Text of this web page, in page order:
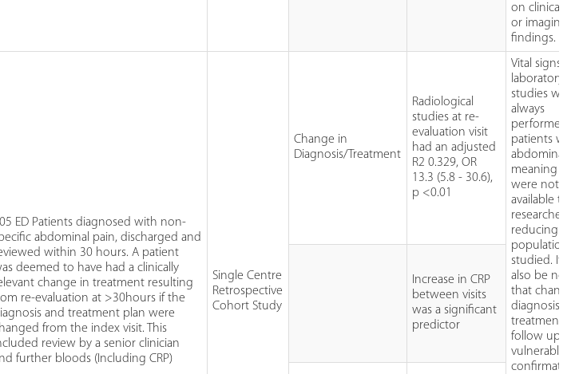
on clinical
or imaging
findings.
ED Patients diagnosed with non-
abdominal pain, discharged and
within 30 hours. A patient
deemed to have had a clinically
change in treatment resulting
re-evaluation at >30hours if the
and treatment plan were
from the index visit. This
review by a senior clinician
further bloods (Including CRP)
Single Centre
Retrospective
Cohort Study
Change in
Diagnosis/Treatment
Radiological
studies at re-
evaluation visit
had an adjusted
R2 0.329, OR
13.3 (5.8 - 30.6),
p <0.01
Vital signs
laboratory
studies
always
performed
patients
abdominal
meaning
were not
available to
researchers,
reducing
population
studied. It
also be
that
diagnosis
treatment
follow up is
vulnerable
Increase in CRP
between visits
was a significant
predictor